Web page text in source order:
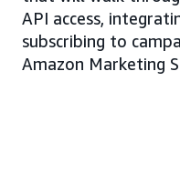
API access,
subscribing to
Amazon Marketing